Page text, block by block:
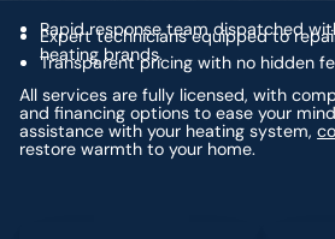
Rapid response team dispatched
Expert technicians equipped to
heating brands.
Transparent pricing with no hidden
All services are fully licensed, with
and financing options to ease your
assistance with your heating system,
restore warmth to your home.